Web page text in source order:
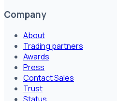
Company
About
Trading partners
Awards
Press
Contact Sales
Trust